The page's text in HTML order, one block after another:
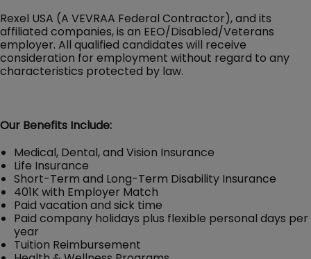
Rexel USA (A VEVRAA Federal Contractor), and its
affiliated companies, is an EEO/Disabled/Veterans
employer. All qualified candidates will receive
consideration for employment without regard to any
characteristics protected by law.
Our Benefits Include:
Medical, Dental, and Vision Insurance
Life Insurance
Short-Term and Long-Term Disability Insurance
401K with Employer Match
Paid vacation and sick time
Paid company holidays plus flexible personal days per
year
Tuition Reimbursement